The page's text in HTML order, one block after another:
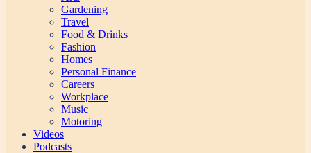
Gardening
Travel
Food & Drinks
Fashion
Homes
Personal Finance
Careers
Workplace
Music
Motoring
Videos
Podcasts